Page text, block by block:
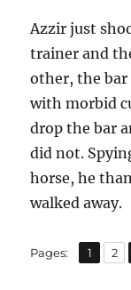
Azzir just
trainer and
other, the bar
with morbid
drop the bar
did not.
horse, he
walked away.
Pages: Page
1 ,
2